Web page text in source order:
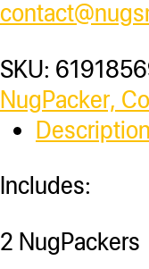
SKU:
NugPacker,
Description
Includes:
2 NugPackers